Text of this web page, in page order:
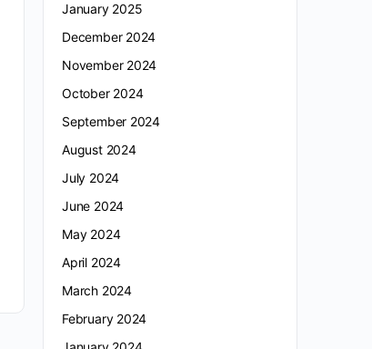
January 2025
December 2024
November 2024
October 2024
September 2024
August 2024
July 2024
June 2024
May 2024
April 2024
March 2024
February 2024